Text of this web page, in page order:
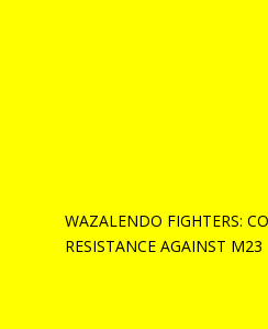
WAZALENDO FIGHTERS:
RESISTANCE AGAINST M23